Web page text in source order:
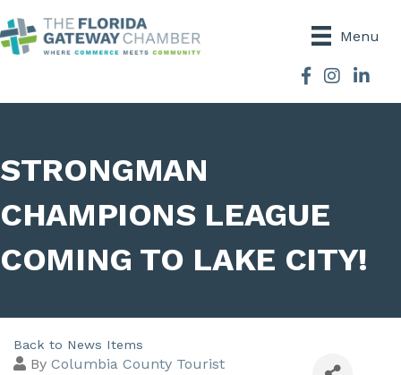
Menu
Facebook
Instagram
STRONGMAN
CHAMPIONS LEAGUE
COMING TO LAKE CITY!
Back to News Items
By Columbia County Tourist